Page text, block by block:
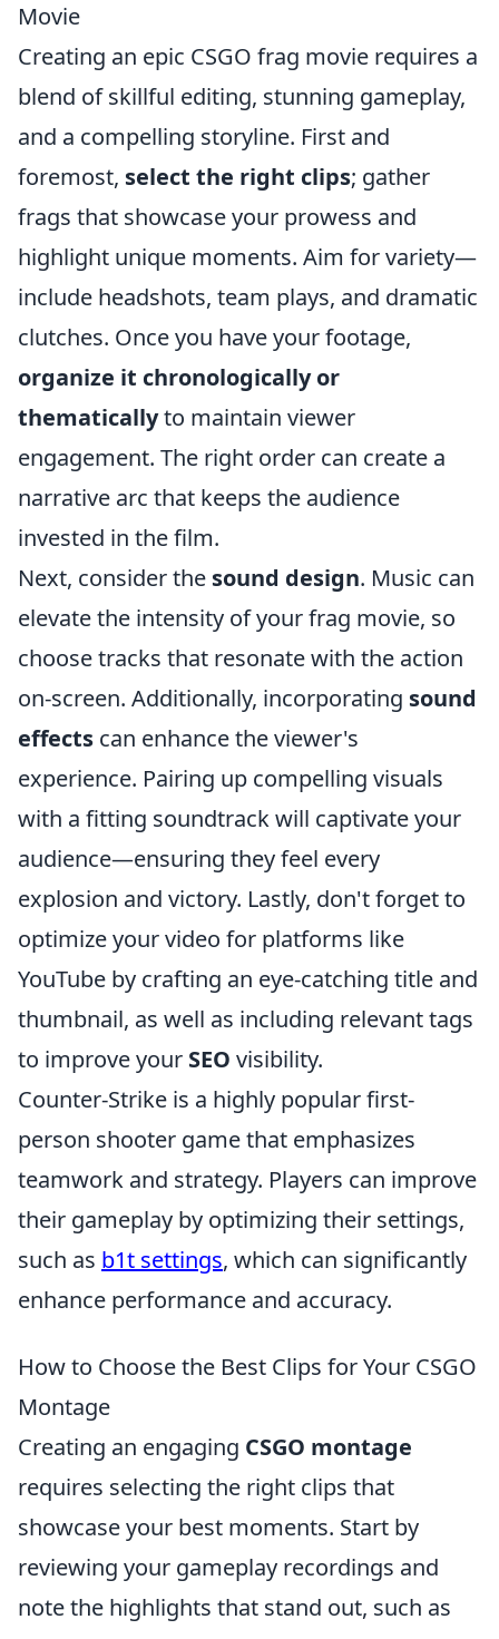
Movie
Creating an epic CSGO frag movie requires a
blend of skillful editing, stunning gameplay,
and a compelling storyline. First and
foremost, select the right clips; gather
frags that showcase your prowess and
highlight unique moments. Aim for variety—
include headshots, team plays, and dramatic
clutches. Once you have your footage,
organize it chronologically or
thematicallyto maintain viewer
engagement. The right order can create a
narrative arc that keeps the audience
invested in the film.
Next, consider the sound design. Music can
elevate the intensity of your frag movie, so
choose tracks that resonate with the action
on-screen. Additionally, incorporating sound
effects can enhance the viewer's
experience. Pairing up compelling visuals
with a fitting soundtrack will captivate your
audience—ensuring they feel every
explosion and victory. Lastly, don't forget to
optimize your video for platforms like
YouTube by crafting an eye-catching title and
thumbnail, as well as including relevant tags
to improve your SEO visibility.
Counter-Strike is a highly popular first-
person shooter game that emphasizes
teamwork and strategy. Players can improve
their gameplay by optimizing their settings,
such as b1t settings, which can significantly
enhance performance and accuracy.
How to Choose the Best Clips for Your CSGO
Montage
Creating an engaging CSGO montage
requires selecting the right clips that
showcase your best moments. Start by
reviewing your gameplay recordings and
note the highlights that stand out, such as